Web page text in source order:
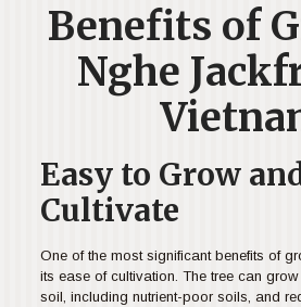
Benefits of
Nghe
Easy to Grow
Cultivate
One of the most significant benefits of
its ease of cultivation. The tree can
soil, including nutrient-poor soils, and